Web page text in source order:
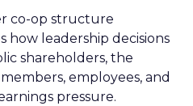
co-op structure
leadership decisions
shareholders, the
employees, and
pressure.